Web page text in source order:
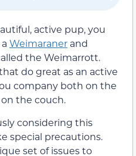
active pup, you
Weimaraner and
the Weimarrott.
do great as an active
company both on the
the couch.
considering this
special precautions.
set of issues to